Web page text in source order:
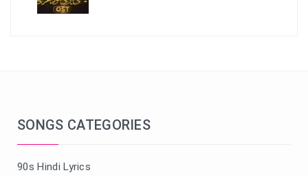
SONGS CATEGORIES
90s Hindi Lyrics